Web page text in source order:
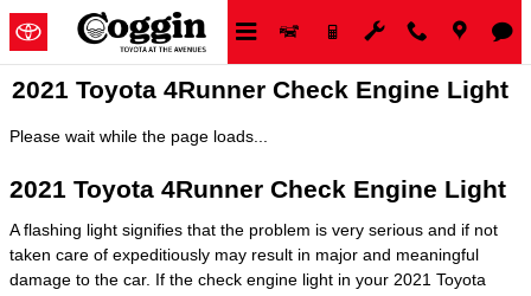
Skip to main content
2021 Toyota 4Runner Check Engine Light
Please wait while the page loads...
2021 Toyota 4Runner Check Engine Light
A flashing light signifies that the problem is very serious and if not
taken care of expeditiously may result in major and meaningful
damage to the car. If the check engine light in your 2021 Toyota